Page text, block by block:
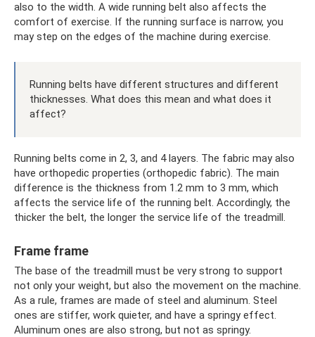
also to the width. A wide running belt also affects the
comfort of exercise. If the running surface is narrow, you
may step on the edges of the machine during exercise.
Running belts have different structures and different
thicknesses. What does this mean and what does it
affect?
Running belts come in 2, 3, and 4 layers. The fabric may also
have orthopedic properties (orthopedic fabric). The main
difference is the thickness from 1.2 mm to 3 mm, which
affects the service life of the running belt. Accordingly, the
thicker the belt, the longer the service life of the treadmill.
Frame frame
The base of the treadmill must be very strong to support
not only your weight, but also the movement on the machine.
As a rule, frames are made of steel and aluminum. Steel
ones are stiffer, work quieter, and have a springy effect.
Aluminum ones are also strong, but not as springy.